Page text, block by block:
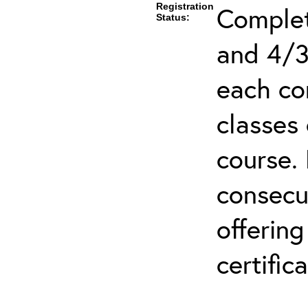
Registration
Status:
and 4/
each